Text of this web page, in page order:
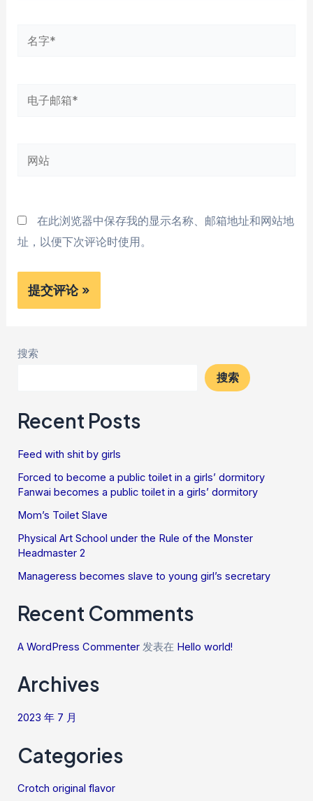
电
箱
网
在此浏览器中保存我的显示名称、邮箱地址和网站地
址，以便下次评论时使用。
搜索
搜索
Recent Posts
Feed with shit by girls
Forced to become a public toilet in a girls’ dormitory
Fanwai becomes a public toilet in a girls’ dormitory
Mom’s Toilet Slave
Physical Art School under the Rule of the Monster
Headmaster 2
Manageress becomes slave to young girl’s secretary
Recent Comments
A WordPress Commenter 发表在 Hello world!
Archives
2023 年 7 月
Categories
Crotch original flavor